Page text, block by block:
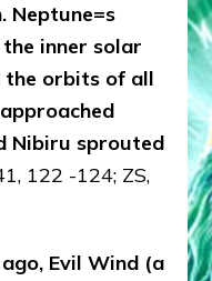
Neptune=s
inner solar
the orbits of all
Nibiru sprouted
122 -124; ZS,
Evil Wind (a